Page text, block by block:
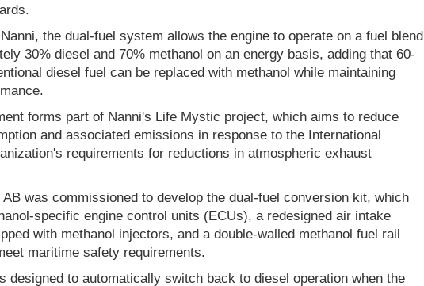
the dual-fuel system allows the engine to operate on a fuel blend
30% diesel and 70% methanol on an energy basis, adding that 60-
diesel fuel can be replaced with methanol while maintaining
forms part of Nanni's Life Mystic project, which aims to reduce
and associated emissions in response to the International
requirements for reductions in atmospheric exhaust
AB was commissioned to develop the dual-fuel conversion kit, which
specific engine control units (ECUs), a redesigned air intake
with methanol injectors, and a double-walled methanol fuel rail
maritime safety requirements.
designed to automatically switch back to diesel operation when the